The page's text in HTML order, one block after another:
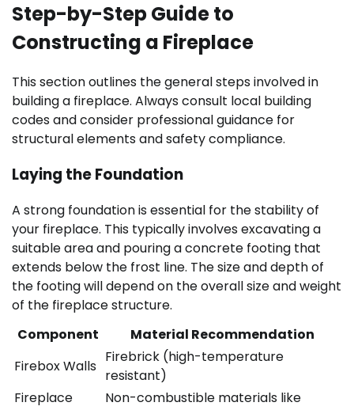
Step-by-Step Guide to
Constructing a Fireplace
This section outlines the general steps involved in
building a fireplace. Always consult local building
codes and consider professional guidance for
structural elements and safety compliance.
Laying the Foundation
A strong foundation is essential for the stability of
your fireplace. This typically involves excavating a
suitable area and pouring a concrete footing that
extends below the frost line. The size and depth of
the footing will depend on the overall size and weight
of the fireplace structure.
Component
Material Recommendation
Firebox Walls
Firebrick (high-temperature
resistant)
Fireplace
Non-combustible materials like